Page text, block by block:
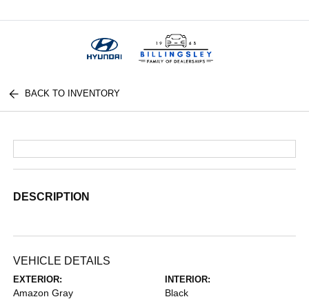
BACK TO INVENTORY
DESCRIPTION
VEHICLE DETAILS
EXTERIOR:
Amazon Gray
INTERIOR:
Black